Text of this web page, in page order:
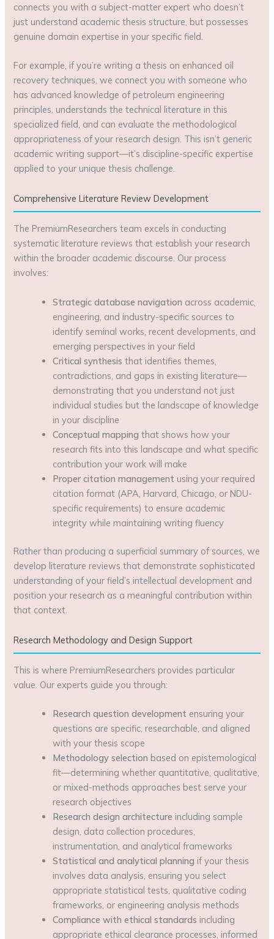
connects you with a subject-matter expert who doesn’t
just understand academic thesis structure, but possesses
genuine domain expertise in your specific field.
For example, if you’re writing a thesis on enhanced oil
recovery techniques, we connect you with someone who
has advanced knowledge of petroleum engineering
principles, understands the technical literature in this
specialized field, and can evaluate the methodological
appropriateness of your research design. This isn’t generic
academic writing support—it’s discipline-specific expertise
applied to your unique thesis challenge.
Comprehensive Literature Review Development
The PremiumResearchers team excels in conducting
systematic literature reviews that establish your research
within the broader academic discourse. Our process
involves:
Strategic database navigation across academic,
engineering, and industry-specific sources to
identify seminal works, recent developments, and
emerging perspectives in your field
Critical synthesis that identifies themes,
contradictions, and gaps in existing literature—
demonstrating that you understand not just
individual studies but the landscape of knowledge
in your discipline
Conceptual mapping that shows how your
research fits into this landscape and what specific
contribution your work will make
Proper citation management using your required
citation format (APA, Harvard, Chicago, or NDU-
specific requirements) to ensure academic
integrity while maintaining writing fluency
Rather than producing a superficial summary of sources, we
develop literature reviews that demonstrate sophisticated
understanding of your field’s intellectual development and
position your research as a meaningful contribution within
that context.
Research Methodology and Design Support
This is where PremiumResearchers provides particular
value. Our experts guide you through:
Research question development ensuring your
questions are specific, researchable, and aligned
with your thesis scope
Methodology selection based on epistemological
fit—determining whether quantitative, qualitative,
or mixed-methods approaches best serve your
research objectives
Research design architecture including sample
design, data collection procedures,
instrumentation, and analytical frameworks
Statistical and analytical planning if your thesis
involves data analysis, ensuring you select
appropriate statistical tests, qualitative coding
frameworks, or engineering analysis methods
Compliance with ethical standards including
appropriate ethical clearance processes, informed